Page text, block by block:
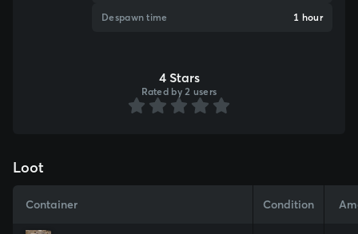
Despawn time 1 hour
4 Stars
Rated by 2 users
Loot
Container Condition